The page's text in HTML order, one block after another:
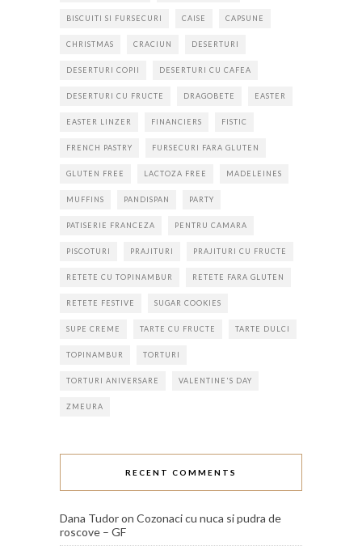
BISCUITI SI FURSECURI CAISE CAPSUNE
CHRISTMAS CRACIUN DESERTURI
DESERTURI COPII DESERTURI CU CAFEA
DESERTURI CU FRUCTE DRAGOBETE EASTER
EASTER LINZER FINANCIERS FISTIC
FRENCH PASTRY FURSECURI FARA GLUTEN
GLUTEN FREE LACTOZA FREE MADELEINES
MUFFINS PANDISPAN PARTY
PATISERIE FRANCEZA PENTRU CAMARA
PISCOTURI PRAJITURI PRAJITURI CU FRUCTE
RETETE CU TOPINAMBUR RETETE FARA GLUTEN
RETETE FESTIVE SUGAR COOKIES
SUPE CREME TARTE CU FRUCTE TARTE DULCI
TOPINAMBUR TORTURI
TORTURI ANIVERSARE VALENTINE'S DAY
ZMEURA
RECENT COMMENTS
Dana Tudoron Cozonaci cu nuca si pudra de
roscove – GF